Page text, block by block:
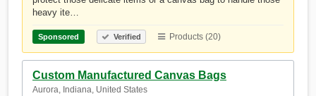
heavy ite…
Sponsored Verified Products (20)
Custom Manufactured Canvas Bags
Aurora, Indiana, United States